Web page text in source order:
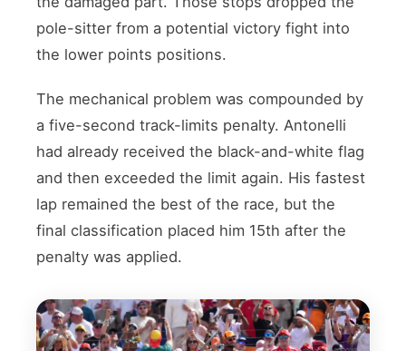
pole-sitter from a potential victory fight into
the lower points positions.
The mechanical problem was compounded by
a five-second track-limits penalty. Antonelli
had already received the black-and-white flag
and then exceeded the limit again. His fastest
lap remained the best of the race, but the
final classification placed him 15th after the
penalty was applied.